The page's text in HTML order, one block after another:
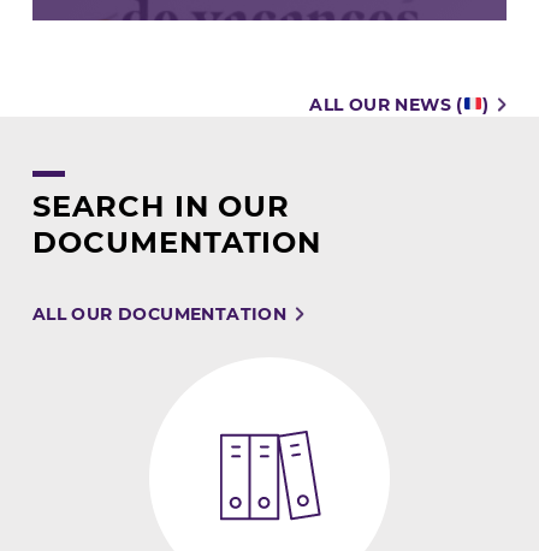
ALL OUR NEWS ( )
SEARCH IN OUR
DOCUMENTATION
ALL OUR DOCUMENTATION